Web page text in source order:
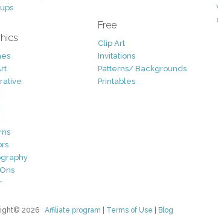
Free
Clip Art
Invitations
Patterns/ Backgrounds
Printables
2026 Affiliate program Terms of Use Blog